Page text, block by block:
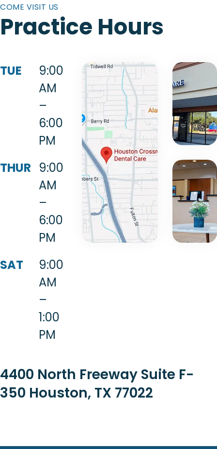
COME VISIT US
Practice Hours
TUE
9:00
AM
–
6:00
PM
THUR 9:00
AM
–
6:00
PM
SAT
9:00
AM
–
1:00
PM
4400 North Freeway Suite F-
350 Houston, TX 77022